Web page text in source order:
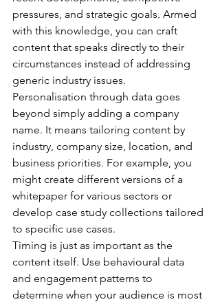
pressures, and strategic goals. Armed
with this knowledge, you can craft
content that speaks directly to their
circumstances instead of addressing
generic industry issues.
Personalisation through data goes
beyond simply adding a company
name. It means tailoring content by
industry, company size, location, and
business priorities. For example, you
might create different versions of a
whitepaper for various sectors or
develop case study collections tailored
to specific use cases.
Timing is just as important as the
content itself. Use behavioural data
and engagement patterns to
determine when your audience is most